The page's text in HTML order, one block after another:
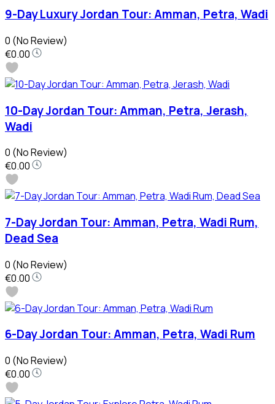
9-Day Luxury Jordan Tour: Amman, Petra, Wadi
0 (No Review)
€0.00
10-Day Jordan Tour: Amman, Petra, Jerash,
Wadi
0 (No Review)
€0.00
7-Day Jordan Tour: Amman, Petra, Wadi Rum,
Dead Sea
0 (No Review)
€0.00
6-Day Jordan Tour: Amman, Petra, Wadi Rum
0 (No Review)
€0.00